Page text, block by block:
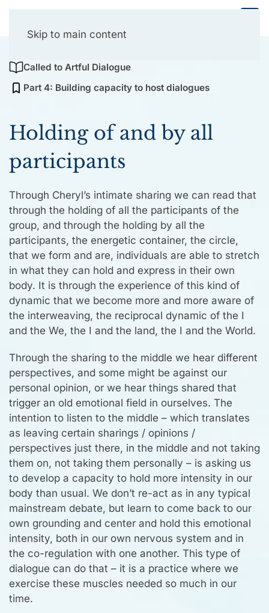
Skip to main content
Called to Artful Dialogue
Part 4: Building capacity to host dialogues
Holding of and by all
participants
Through Cheryl’s intimate sharing we can read that
through the holding of all the participants of the
group, and through the holding by all the
participants, the energetic container, the circle,
that we form and are, individuals are able to stretch
in what they can hold and express in their own
body. It is through the experience of this kind of
dynamic that we become more and more aware of
the interweaving, the reciprocal dynamic of the I
and the We, the I and the land, the I and the World.
Through the sharing to the middle we hear different
perspectives, and some might be against our
personal opinion, or we hear things shared that
trigger an old emotional field in ourselves. The
intention to listen to the middle – which translates
as leaving certain sharings / opinions /
perspectives just there, in the middle and not taking
them on, not taking them personally – is asking us
to develop a capacity to hold more intensity in our
body than usual. We don’t re-act as in any typical
mainstream debate, but learn to come back to our
own grounding and center and hold this emotional
intensity, both in our own nervous system and in
the co-regulation with one another. This type of
dialogue can do that – it is a practice where we
exercise these muscles needed so much in our
time.